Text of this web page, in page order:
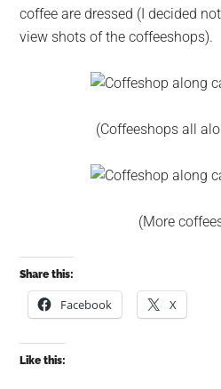
coffee are dressed (I decided
view shots of the coffeeshops).
(Coffeeshops all
(More
Share this:
Facebook X
Like this: